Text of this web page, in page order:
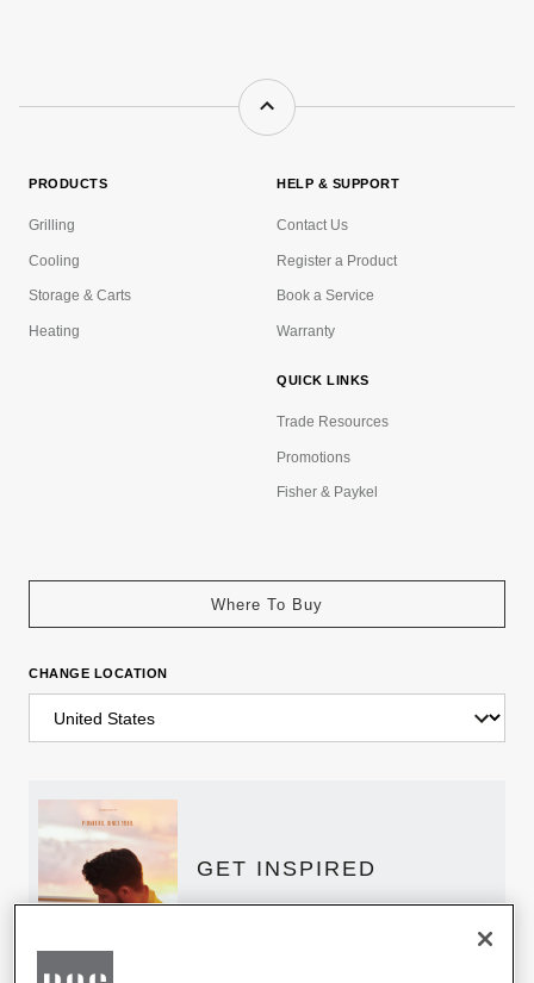
PRODUCTS
Grilling
Cooling
Storage & Carts
Heating
HELP & SUPPORT
Contact Us
Register a Product
Book a Service
Warranty
QUICK LINKS
Trade Resources
Promotions
Fisher & Paykel
Where To Buy
CHANGE LOCATION
GET INSPIRED
Download the DCS Brochure